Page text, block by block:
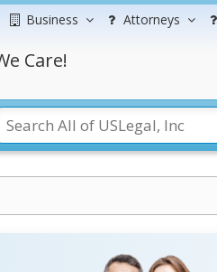
Business Attorneys
Care!